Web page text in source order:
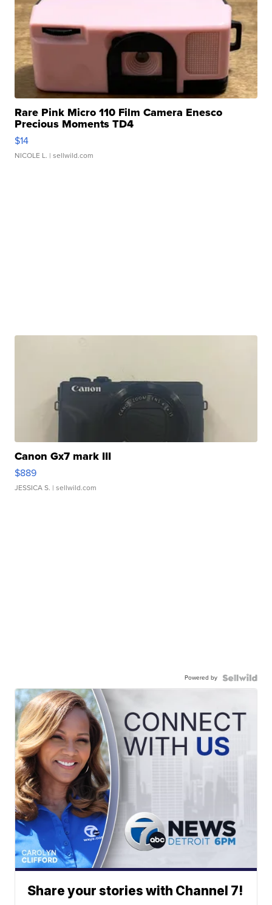
Rare Pink Micro 110 Film Camera Enesco
Precious Moments TD4
$14
NICOLE L. | sellwild.com
Canon Gx7 mark III
$889
JESSICA S. | sellwild.com
Powered by
Share your stories with Channel 7!